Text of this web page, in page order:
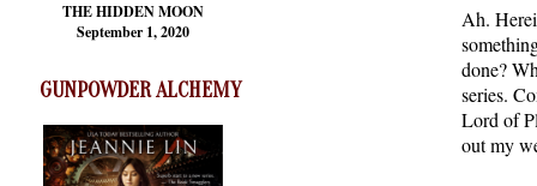
THE HIDDEN MOON
September 1, 2020
GUNPOWDER ALCHEMY
Ah.
done?
series.
Lord of
out my